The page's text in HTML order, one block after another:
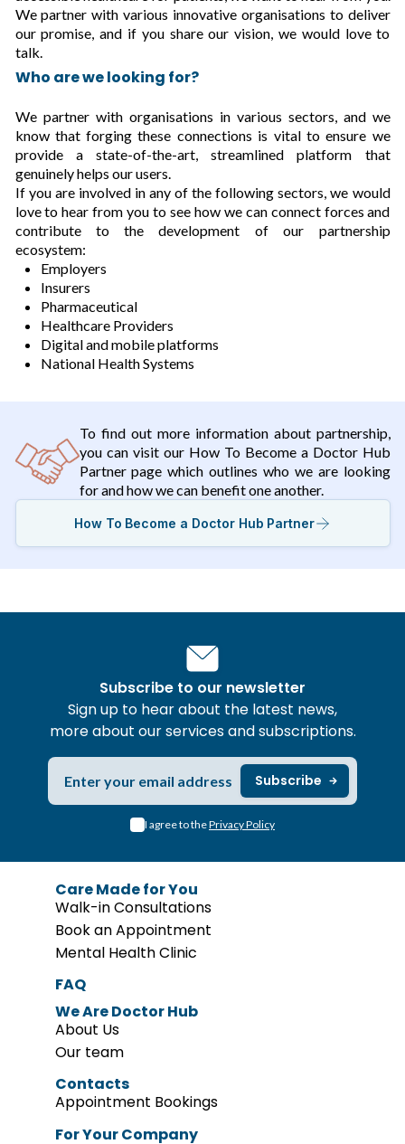
We partner with various innovative organisations to deliver
our promise, and if you share our vision, we would love to
talk.
Who are we looking for?
We partner with organisations in various sectors, and we
know that forging these connections is vital to ensure we
provide a state-of-the-art, streamlined platform that
genuinely helps our users.
If you are involved in any of the following sectors, we would
love to hear from you to see how we can connect forces and
contribute to the development of our partnership
ecosystem:
Employers
Insurers
Pharmaceutical
Healthcare Providers
Digital and mobile platforms
National Health Systems
To find out more information about partnership,
you can visit our How To Become a Doctor Hub
Partner page which outlines who we are looking
for and how we can benefit one another.
How To Become a Doctor Hub Partner
Subscribe to our newsletter
Sign up to hear about the latest news,
more about our services and subscriptions.
I agree to thePrivacy Policy
Care Made for You
Walk-in Consultations
Book an Appointment
Mental Health Clinic
We Are Doctor Hub
About Us
Our team
FAQ
Contacts
Appointment Bookings
For Your Company